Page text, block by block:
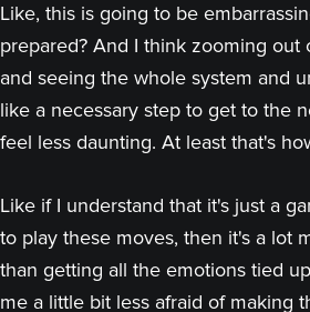
Like, this is going to be
prepared? And I think zooming out
and seeing the whole system and
like a necessary step to get to the
feel less daunting. At least that's
Like if I understand that it's just a
to play these moves, then it's a lot
than getting all the emotions tied
me a little bit less afraid of making